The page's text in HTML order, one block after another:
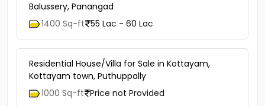
Balussery, Panangad
1400 Sq-ft 55 Lac - 60 Lac
Residential House/Villa for Sale in Kottayam,
Kottayam town, Puthuppally
1000 Sq-ft Price not Provided